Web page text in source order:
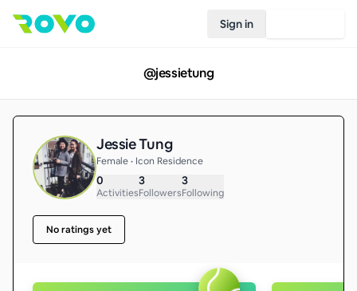
Sign in
@jessietung
Jessie Tung
Female • Icon Residence
0
Activities
3
Followers
3
Following
No ratings yet